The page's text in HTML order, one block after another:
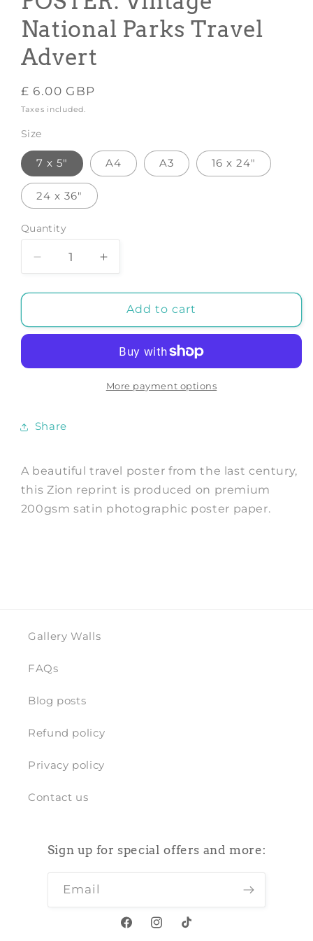
National Parks Travel
Advert
Regular
price
£ 6.00 GBP
Taxes included.
Size
7 x 5" A4 A3 16 x 24"
24 x 36"
Quantity
Decrease
for
TOURISM
National
Increase
for
ZION
TOURISM
Vintage
National
Parks
Add to cart
More payment options
Share
A beautiful travel poster from the last century,
this Zion reprint is produced on premium
200gsm satin photographic poster paper.
Gallery Walls
FAQs
Blog posts
Refund policy
Privacy policy
Contact us
Sign up for special offers and more:
Email
FacebookInstagram
TikTok